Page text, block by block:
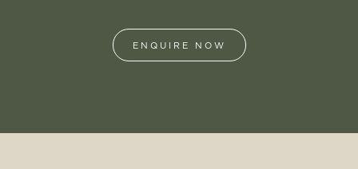
ENQUIRE NOW